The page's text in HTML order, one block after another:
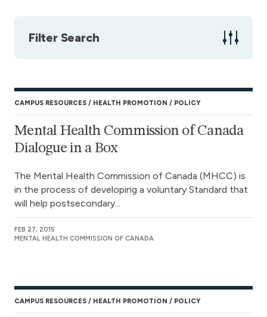
Filter Search
CAMPUS RESOURCES HEALTH PROMOTION POLICY
Mental Health Commission of Canada
Dialogue in a Box
The Mental Health Commission of Canada (MHCC) is
in the process of developing a voluntary Standard that
will help postsecondary...
FEB 27, 2015
MENTAL HEALTH COMMISSION OF CANADA
CAMPUS RESOURCES HEALTH PROMOTION POLICY